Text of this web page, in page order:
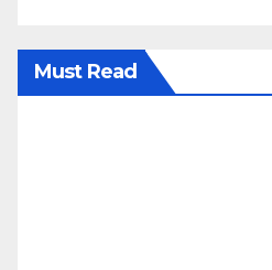
Must Read